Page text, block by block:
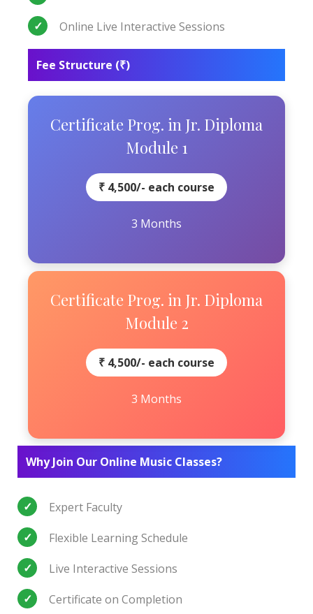
Online Live Interactive Sessions
Fee Structure (₹)
Certificate Prog. in Jr. Diploma
Module 1
₹ 4,500/- each course
3 Months
Certificate Prog. in Jr. Diploma
Module 2
₹ 4,500/- each course
3 Months
Why Join Our Online Music Classes?
Expert Faculty
Flexible Learning Schedule
Live Interactive Sessions
Certificate on Completion